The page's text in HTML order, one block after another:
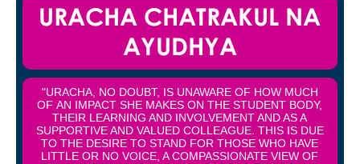
URACHA CHATRAKUL NA
AYUDHYA
"URACHA, NO DOUBT, IS UNAWARE OF HOW MUCH
OF AN IMPACT SHE MAKES ON THE STUDENT BODY,
THEIR LEARNING AND INVOLVEMENT AND AS A
SUPPORTIVE AND VALUED COLLEAGUE. THIS IS DUE
TO THE DESIRE TO STAND FOR THOSE WHO HAVE
LITTLE OR NO VOICE, A COMPASSIONATE VIEW OF